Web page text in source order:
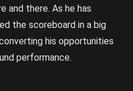
and there. As he has
the scoreboard in a big
his opportunities
performance.